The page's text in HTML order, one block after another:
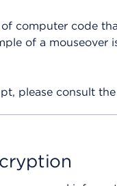
computer code
of a
please consult